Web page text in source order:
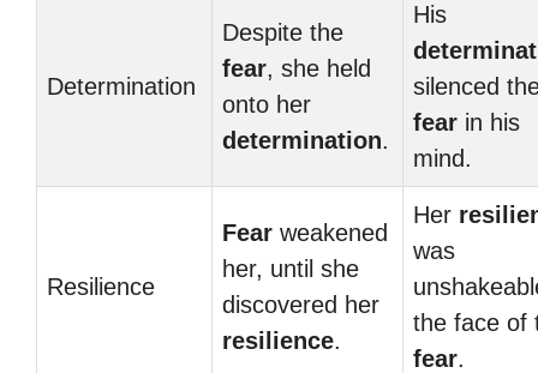
Determination
Despite the
fear, she held
onto her
determination.
His
silenced
fear in his
mind.
Resilience
Fear weakened
her, until she
discovered her
resilience.
Her
was
the face of
fear.